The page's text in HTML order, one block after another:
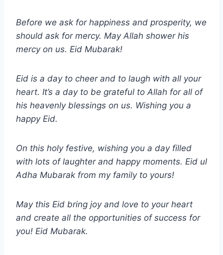
Before we ask for happiness and prosperity, we
should ask for mercy. May Allah shower his
mercy on us. Eid Mubarak!
Eid is a day to cheer and to laugh with all your
heart. It’s a day to be grateful to Allah for all of
his heavenly blessings on us. Wishing you a
happy Eid.
On this holy festive, wishing you a day filled
with lots of laughter and happy moments. Eid ul
Adha Mubarak from my family to yours!
May this Eid bring joy and love to your heart
and create all the opportunities of success for
you! Eid Mubarak.